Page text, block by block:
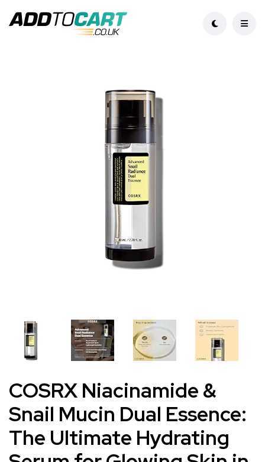
COSRX Niacinamide &
Snail Mucin Dual Essence:
The Ultimate Hydrating